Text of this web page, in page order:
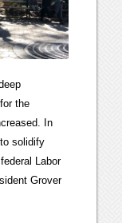
the
In
solidify
Labor
Grover